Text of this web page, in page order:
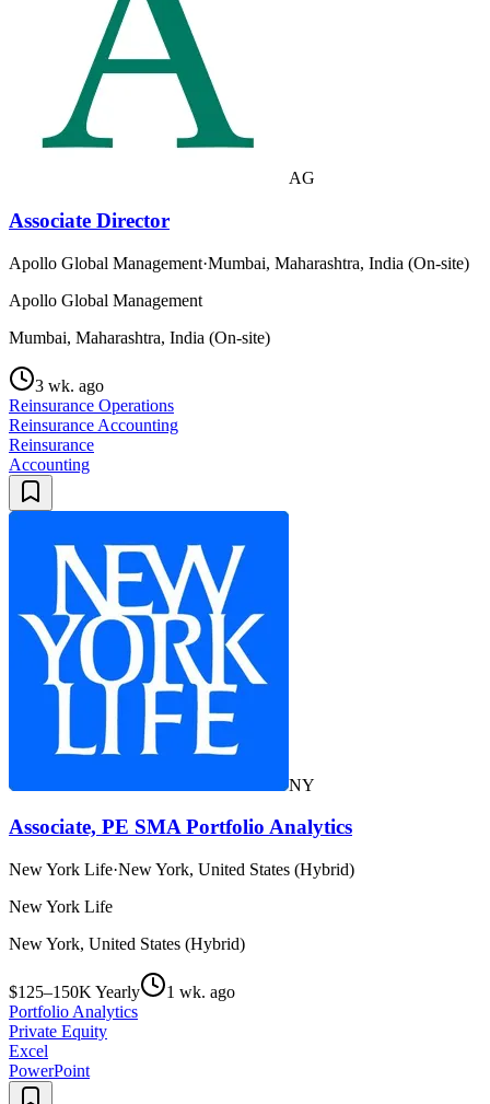
AG
Associate Director
Apollo Global Management·Mumbai, Maharashtra, India (On-site)
Apollo Global Management
Mumbai, Maharashtra, India (On-site)
3 wk. ago
Reinsurance Operations
Reinsurance Accounting
Reinsurance
Accounting
NY
Associate, PE SMA Portfolio Analytics
New York Life·New York, United States (Hybrid)
New York Life
New York, United States (Hybrid)
$125–150K Yearly
1 wk. ago
Portfolio Analytics
Private Equity
Excel
PowerPoint